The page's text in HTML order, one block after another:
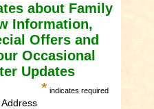
about Family
Information,
Offers and
Occasional
Updates
* indicates required
Address